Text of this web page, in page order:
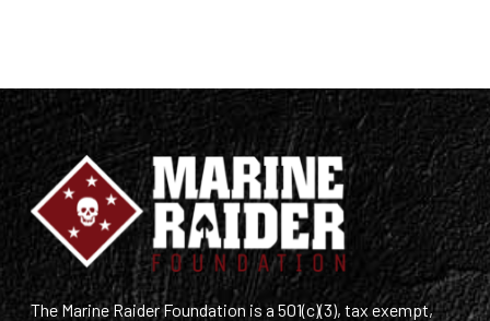
The Marine Raider Foundation is a 501(c)(3), tax exempt,